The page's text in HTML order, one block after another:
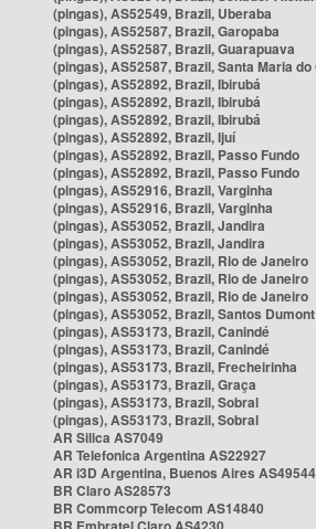
(pingas), AS52549, Brazil, Uberaba
(pingas), AS52587, Brazil, Garopaba
(pingas), AS52587, Brazil, Guarapuava
(pingas), AS52587, Brazil, Santa Maria do
(pingas), AS52892, Brazil, Ibirubá
(pingas), AS52892, Brazil, Ibirubá
(pingas), AS52892, Brazil, Ibirubá
(pingas), AS52892, Brazil, Ijuí
(pingas), AS52892, Brazil, Passo Fundo
(pingas), AS52892, Brazil, Passo Fundo
(pingas), AS52916, Brazil, Varginha
(pingas), AS52916, Brazil, Varginha
(pingas), AS53052, Brazil, Jandira
(pingas), AS53052, Brazil, Jandira
(pingas), AS53052, Brazil, Rio de Janeiro
(pingas), AS53052, Brazil, Rio de Janeiro
(pingas), AS53052, Brazil, Rio de Janeiro
(pingas), AS53052, Brazil, Santos Dumont
(pingas), AS53173, Brazil, Canindé
(pingas), AS53173, Brazil, Canindé
(pingas), AS53173, Brazil, Frecheirinha
(pingas), AS53173, Brazil, Graça
(pingas), AS53173, Brazil, Sobral
(pingas), AS53173, Brazil, Sobral
AR Silica AS7049
AR Telefonica Argentina AS22927
AR i3D Argentina, Buenos Aires AS49544
BR Claro AS28573
BR Commcorp Telecom AS14840